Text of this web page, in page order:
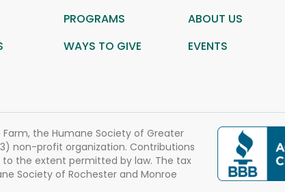
PROGRAMS ABOUT US
WAYS TO GIVE EVENTS
Farm, the Humane Society of Greater
non-profit organization. Contributions
the extent permitted by law. The tax
Society of Rochester and Monroe